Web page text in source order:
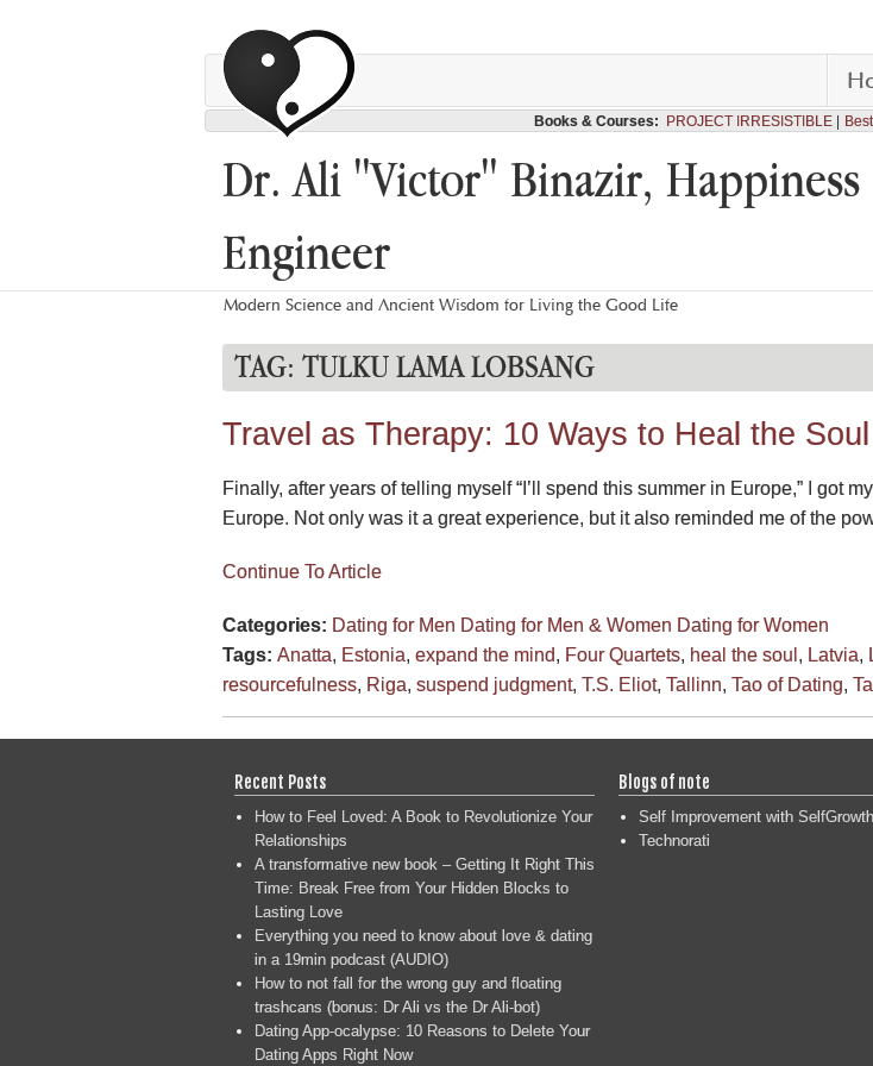
Books & Courses: PROJECT IRRESISTIBLE
Dr. Ali "Victor" Binazir, Happiness
Engineer
Modern Science and Ancient Wisdom for Living the Good Life
TAG: TULKU LAMA LOBSANG
Travel as Therapy: 10 Ways to Heal the
Finally, after years of telling myself “I’ll spend this summer in Europe,” I got
Europe. Not only was it a great experience, but it also reminded me of the
Continue To Article
Categories: Dating for Men Dating for Men & Women Dating for Women
Tags: Anatta, Estonia, expand the mind, Four Quartets, heal the soul , Latvia,
resourcefulness, Riga, suspend judgment, T.S. Eliot, Tallinn, Tao of Dating,
Recent Posts
How to Feel Loved: A Book to Revolutionize Your
Relationships
A transformative new book – Getting It Right This
Time: Break Free from Your Hidden Blocks to
Lasting Love
Everything you need to know about love & dating
in a 19min podcast (AUDIO)
How to not fall for the wrong guy and floating
trashcans (bonus: Dr Ali vs the Dr Ali-bot)
Dating App-ocalypse: 10 Reasons to Delete Your
Dating Apps Right Now
Blogs of note
Self Improvement with
Technorati